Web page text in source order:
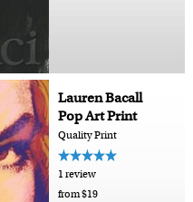
Lauren Bacall
Pop Art Print
Quality Print
1 review
from $19